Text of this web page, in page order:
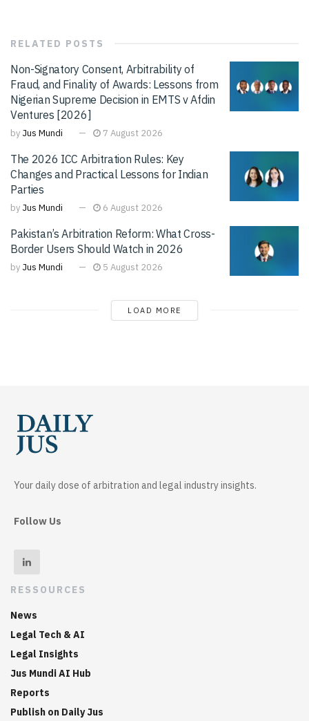
RELATED POSTS
Non-Signatory Consent, Arbitrability of
Fraud, and Finality of Awards: Lessons from
Nigerian Supreme Decision in EMTS v Afdin
Ventures [2026]
by Jus Mundi 7 August 2026
The 2026 ICC Arbitration Rules: Key
Changes and Practical Lessons for Indian
Parties
by Jus Mundi 6 August 2026
Pakistan’s Arbitration Reform: What Cross-
Border Users Should Watch in 2026
by Jus Mundi 5 August 2026
LOAD MORE
Your daily dose of arbitration and legal industry insights.
Follow Us
RESSOURCES
News
Legal Tech & AI
Legal Insights
Jus Mundi AI Hub
Reports
Publish on Daily Jus